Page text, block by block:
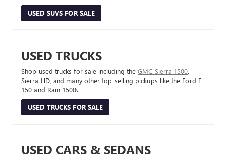
USED SUVS FOR SALE
USED TRUCKS
Shop used trucks for sale including the GMC Sierra 1500
Sierra HD, and many other top-selling pickups like the Ford F-
150 and Ram 1500.
USED TRUCKS FOR SALE
USED CARS & SEDANS